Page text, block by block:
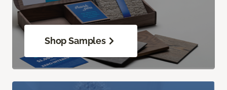
Shop Samples